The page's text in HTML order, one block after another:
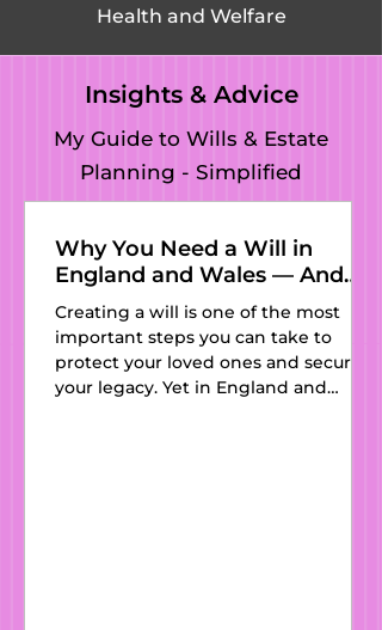
Health and Welfare
Insights & Advice
My Guide to Wills & Estate
Planning - Simplified
Why You Need a Will in
England and Wales — And
Why Kat’s Wills and Estate
Planning Is the Perfect
Partner
Creating a will is one of the most
important steps you can take to
protect your loved ones and secure
your legacy. Yet in England and